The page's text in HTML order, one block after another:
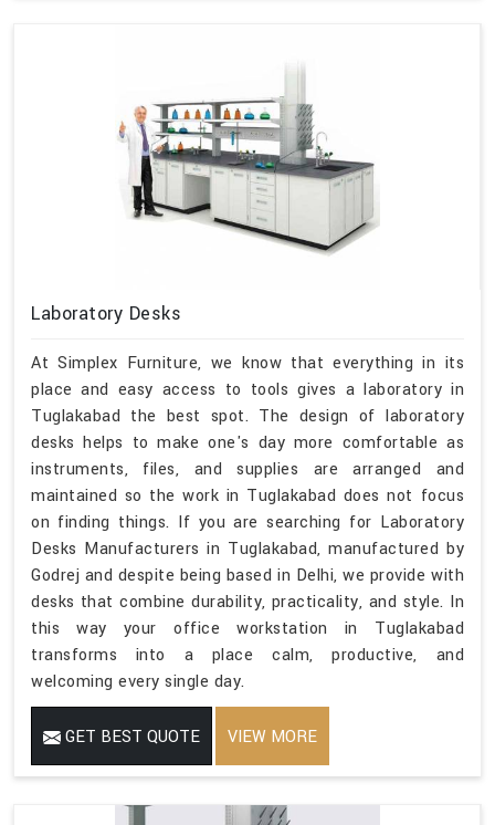
Laboratory Desks
At Simplex Furniture, we know that everything in its
place and easy access to tools gives a laboratory in
Tuglakabad the best spot. The design of laboratory
desks helps to make one's day more comfortable as
instruments, files, and supplies are arranged and
maintained so the work in Tuglakabad does not focus
on finding things. If you are searching for Laboratory
Desks Manufacturers in Tuglakabad, manufactured by
Godrej and despite being based in Delhi, we provide with
desks that combine durability, practicality, and style. In
this way your office workstation in Tuglakabad
transforms into a place calm, productive, and
welcoming every single day.
GET BEST QUOTE VIEW MORE